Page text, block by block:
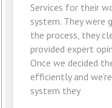
Services for their
system. They
the process, they
provided expert
Once we decided
efficiently and
system they